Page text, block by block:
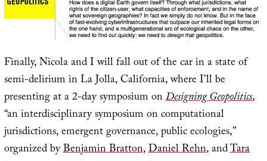
Finally, Nicola and I will fall out of the car in a state of
semi-delirium in La Jolla, California, where I’ll be
presenting at a 2-day symposium onDesigning Geopolitics,
“an interdisciplinary symposium on computational
jurisdictions, emergent governance, public ecologies,”
organized byBenjamin Bratton,Daniel Rehn, andTara